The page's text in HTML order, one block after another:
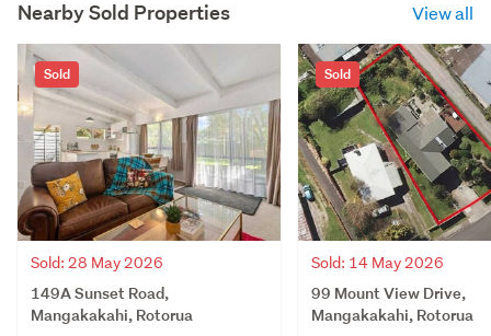
Nearby Sold Properties View all
Sold
Sold: 28 May 2026
149A Sunset Road,
Mangakakahi, Rotorua
Sold
Sold: 14 May 2026
99 Mount View Drive,
Mangakakahi, Rotorua